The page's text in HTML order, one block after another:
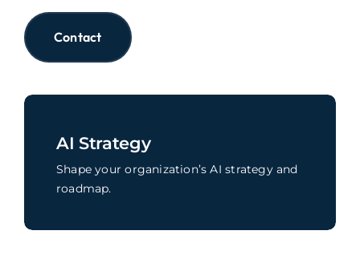
Contact
AI Strategy
Shape your organization’s AI strategy and
roadmap.